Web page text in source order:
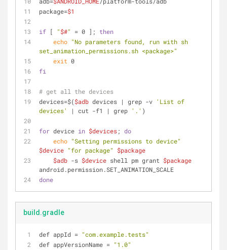
package=$1
if [ "$#" = 0 ]; then
echo "No parameters found, run with sh
set_animation_permissions.sh <package>"
exit 0
fi
# get all the devices
devices=$($adb devices | grep -v 'List of
devices'
| cut -f1 | grep '.' )
for device in $devices; do
echo "Setting permissions to device"
$device "for package"
$package
$adb -s $device shell pm grant $package
android.permission.SET_ANIMATION_SCALE
done
build.gradle
def appId = "com.example.tests"
def appVersionName = "1.0"